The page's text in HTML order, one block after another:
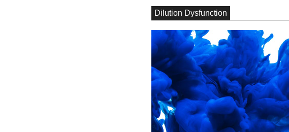
Dilution Dysfunction